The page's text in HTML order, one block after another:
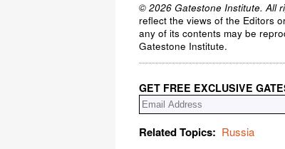
© 2026 Gatestone Institute. All
reflect the views of the Editors
any of its contents may be
Gatestone Institute.
GET FREE EXCLUSIVE
Related Topics: Russia